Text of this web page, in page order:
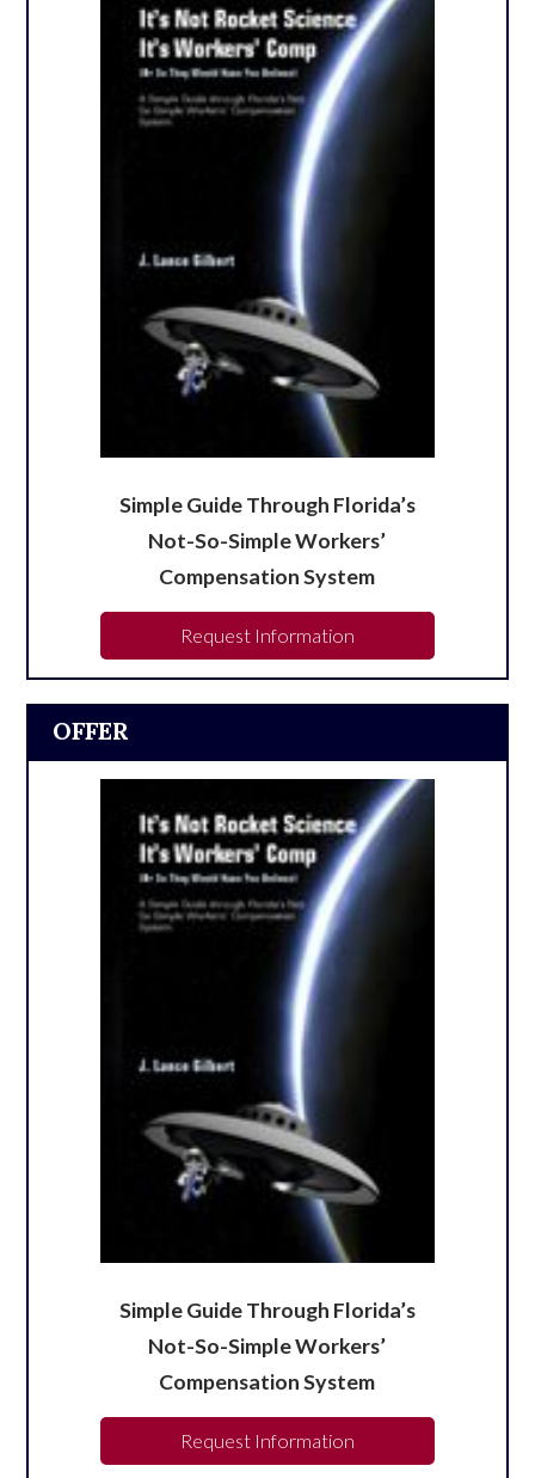
Simple Guide Through Florida’s
Not-So-Simple Workers’
Compensation System
Request Information
OFFER
Simple Guide Through Florida’s
Not-So-Simple Workers’
Compensation System
Request Information